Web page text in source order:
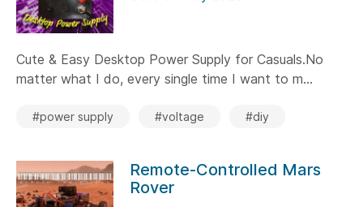
Cute & Easy Desktop Power Supply for Casuals.No
matter what I do, every single time I want to m...
#power supply #voltage #diy
Remote-Controlled Mars
Rover